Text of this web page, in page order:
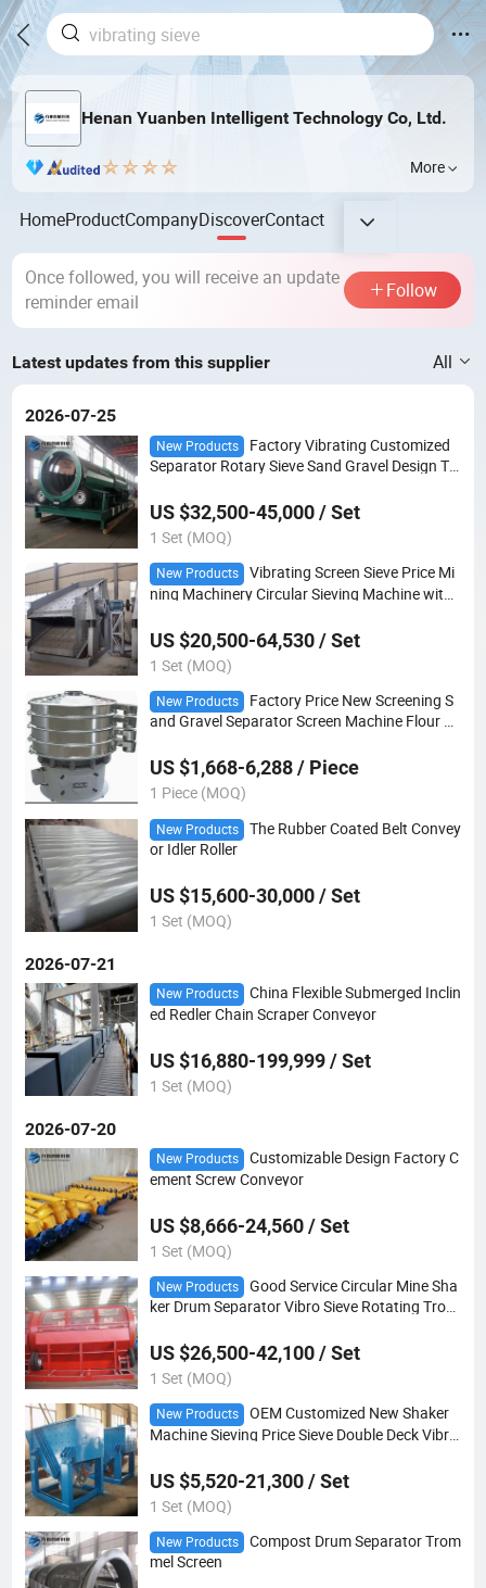
Henan Yuanben Intelligent Technology Co, Ltd.
More
HomeProductCompanyDiscoverContact
Once followed, you will receive an update
reminder email
Follow
Latest updates from this supplier All
2026-07-25
New Products
Factory Vibrating Customized
Separator Rotary Sieve Sand Gravel Design Tr
US $32,500-45,000 / Set
1 Set (MOQ)
New Products
Vibrating Screen Sieve Price Mi
ning Machinery Circular Sieving Machine with
US $20,500-64,530 / Set
1 Set (MOQ)
New Products
Factory Price New Screening S
and Gravel Separator Screen Machine Flour P
US $1,668-6,288 / Piece
1 Piece (MOQ)
New Products
The Rubber Coated Belt Convey
or Idler Roller
US $15,600-30,000 / Set
1 Set (MOQ)
2026-07-21
New Products
China Flexible Submerged Inclin
ed Redler Chain Scraper Conveyor
US $16,880-199,999 / Set
1 Set (MOQ)
2026-07-20
New Products
Customizable Design Factory C
ement Screw Conveyor
US $8,666-24,560 / Set
1 Set (MOQ)
New Products
Good Service Circular Mine Sha
ker Drum Separator Vibro Sieve Rotating Trom
US $26,500-42,100 / Set
1 Set (MOQ)
New Products
OEM Customized New Shaker
Machine Sieving Price Sieve Double Deck Vibra
US $5,520-21,300 / Set
1 Set (MOQ)
New Products
Compost Drum Separator Trom
mel Screen